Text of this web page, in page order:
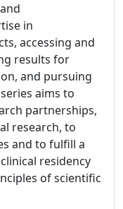
in
accessing and
results for
and pursuing
aims to
partnerships,
research, to
and to fulfill a
residency
of scientific